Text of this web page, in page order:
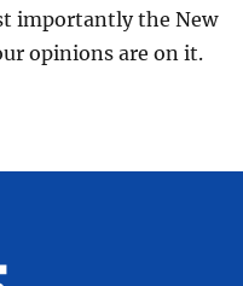
importantly the New
opinions are on it.